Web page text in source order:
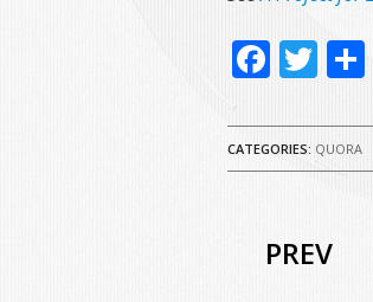
CATEGORIES: QUORA
PREV